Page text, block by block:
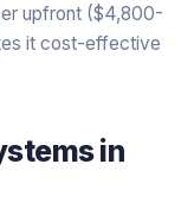
upfront ($4,800-
it cost-effective
in